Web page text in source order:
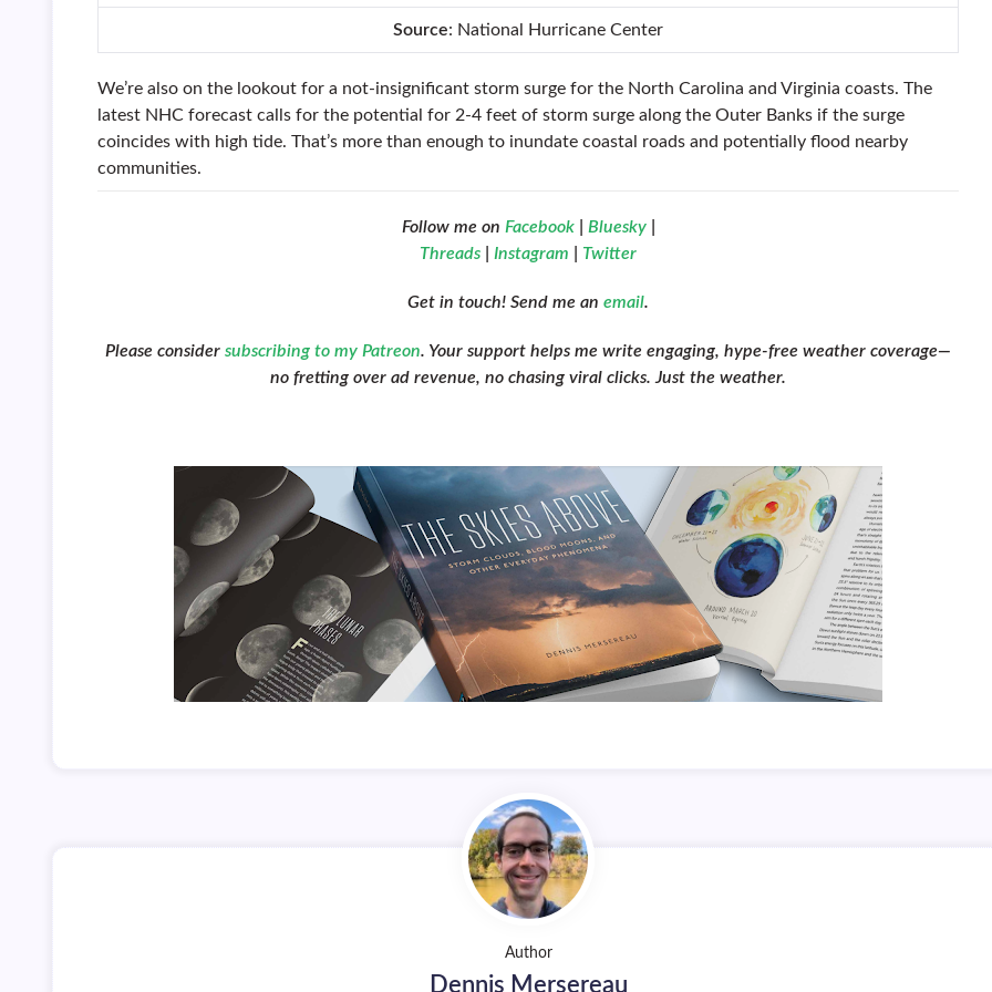
Source: National Hurricane Center
We’re also on the lookout for a not-insignificant storm surge for the North Carolina and Virginia coasts. The
latest NHC forecast calls for the potential for 2-4 feet of storm surge along the Outer Banks if the surge
coincides with high tide. That’s more than enough to inundate coastal roads and potentially flood nearby
communities.
Follow me on Facebook| Bluesky|
Threads
Instagram Twitter
Get in touch! Send me an email.
Please consider subscribing to my Patreon. Your support helps me write engaging, hype-free weather coverage—
no fretting over ad revenue, no chasing viral clicks. Just the weather.
Author
Dennis Mersereau